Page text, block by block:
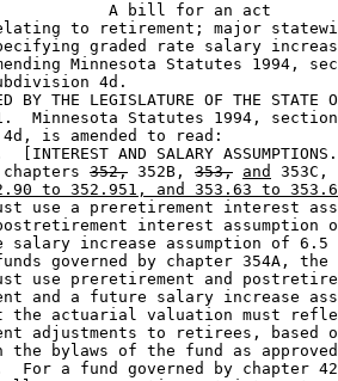
A bill for an act
to retirement; major
graded rate salary
Minnesota Statutes 1994,
4d.
BY THE LEGISLATURE OF THE STATE
Minnesota Statutes 1994,
is amended to read:
[INTEREST AND SALARY
352, 352B, 353, and
to 352.951, and 353.63 to
use a preretirement interest
interest assumption
salary increase assumption of
governed by chapter 354A,
use preretirement and
and a future salary increase
the actuarial valuation must
adjustments to retirees, based
the bylaws of the fund as
For a fund governed by chapter